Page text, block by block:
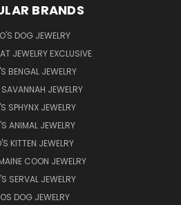
BRANDS
DOG JEWELRY
JEWELRY EXCLUSIVE
BENGAL JEWELRY
JEWELRY
SPHYNX JEWELRY
ANIMAL JEWELRY
KITTEN JEWELRY
COON JEWELRY
SERVAL JEWELRY
DOG JEWELRY